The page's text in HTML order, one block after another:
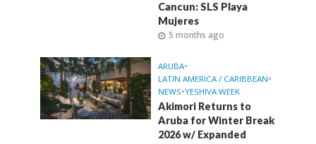
Cancun: SLS Playa
Mujeres
5 months ago
ARUBA•
LATIN AMERICA / CARIBBEAN•
NEWS•YESHIVA WEEK
Akimori Returns to
Aruba for Winter Break
2026 w/ Expanded